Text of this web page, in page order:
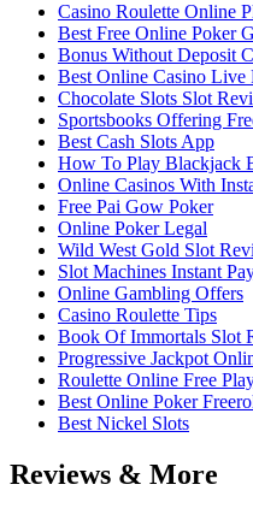
Casino Roulette Online
Best Free Online Poker
Bonus Without Deposit
Best Online Casino Live
Chocolate Slots Slot
Sportsbooks Offering
Best Cash Slots App
How To Play Blackjack
Online Casinos With
Free Pai Gow Poker
Online Poker Legal
Wild West Gold Slot
Slot Machines Instant
Online Gambling Offers
Casino Roulette Tips
Book Of Immortals Slot
Progressive Jackpot
Roulette Online Free
Best Online Poker
Best Nickel Slots
Reviews & More